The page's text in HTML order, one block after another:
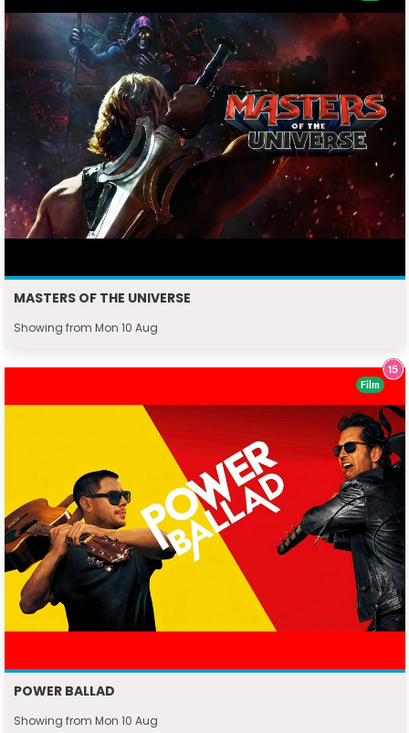
MASTERS OF THE UNIVERSE
Showing from Mon 10 Aug
POWER BALLAD
Showing from Mon 10 Aug
Film